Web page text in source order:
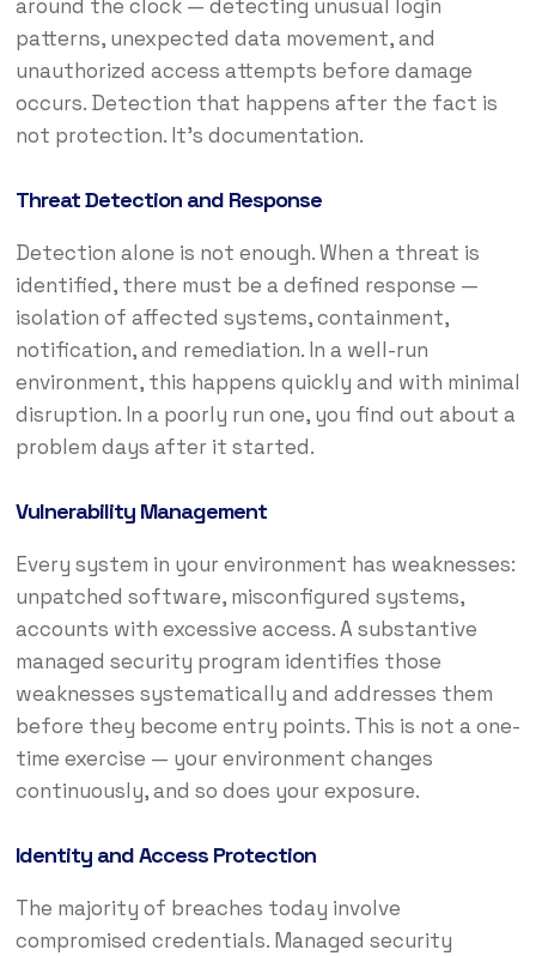
around the clock — detecting unusual login
patterns, unexpected data movement, and
unauthorized access attempts before damage
occurs. Detection that happens after the fact is
not protection. It’s documentation.
Threat Detection and Response
Detection alone is not enough. When a threat is
identified, there must be a defined response —
isolation of affected systems, containment,
notification, and remediation. In a well-run
environment, this happens quickly and with minimal
disruption. In a poorly run one, you find out about a
problem days after it started.
Vulnerability Management
Every system in your environment has weaknesses:
unpatched software, misconfigured systems,
accounts with excessive access. A substantive
managed security program identifies those
weaknesses systematically and addresses them
before they become entry points. This is not a one-
time exercise — your environment changes
continuously, and so does your exposure.
Identity and Access Protection
The majority of breaches today involve
compromised credentials. Managed security